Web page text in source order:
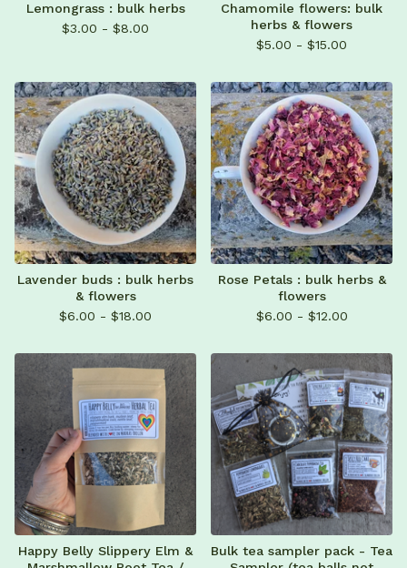
Lemongrass : bulk herbs
$3.00 - $8.00
Chamomile flowers: bulk
herbs & flowers
$5.00 - $15.00
Lavender buds : bulk herbs
& flowers
$6.00 - $18.00
Rose Petals : bulk herbs &
flowers
$6.00 - $12.00
Happy Belly Slippery Elm &
Bulk tea sampler pack - Tea